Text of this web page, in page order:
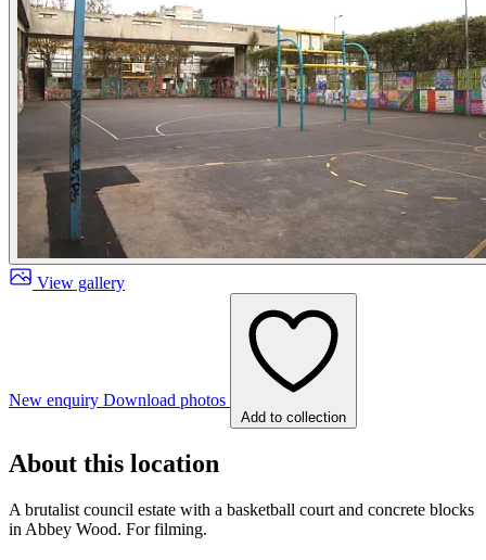
View gallery
New enquiry Download photos
Add to collection
About this location
A brutalist council estate with a basketball court and concrete blocks
in Abbey Wood. For filming.